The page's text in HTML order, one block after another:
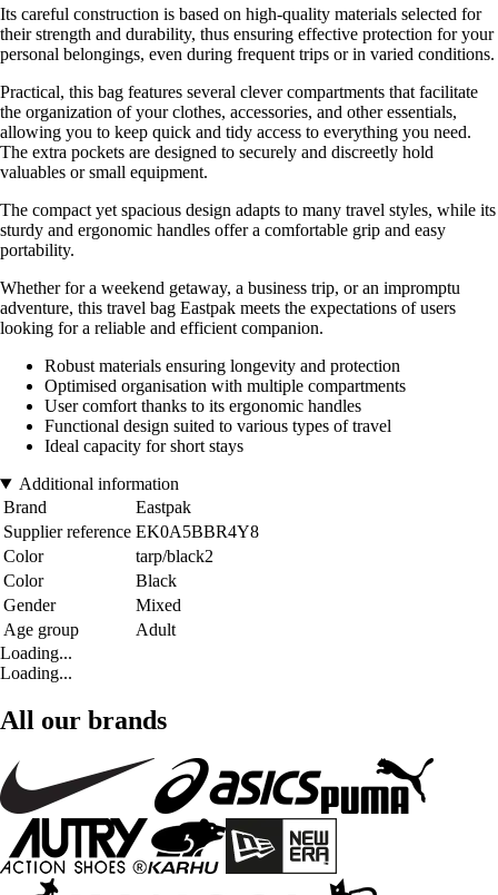
Its careful construction is based on high-quality materials selected for
their strength and durability, thus ensuring effective protection for your
personal belongings, even during frequent trips or in varied conditions.
Practical, this bag features several clever compartments that facilitate
the organization of your clothes, accessories, and other essentials,
allowing you to keep quick and tidy access to everything you need.
The extra pockets are designed to securely and discreetly hold
valuables or small equipment.
The compact yet spacious design adapts to many travel styles, while its
sturdy and ergonomic handles offer a comfortable grip and easy
portability.
Whether for a weekend getaway, a business trip, or an impromptu
adventure, this travel bag Eastpak meets the expectations of users
looking for a reliable and efficient companion.
Robust materials ensuring longevity and protection
Optimised organisation with multiple compartments
User comfort thanks to its ergonomic handles
Functional design suited to various types of travel
Ideal capacity for short stays
Additional information
Brand
Eastpak
Supplier reference EK0A5BBR4Y8
Color
tarp/black2
Color
Black
Gender
Mixed
Age group
Adult
Loading...
Loading...
All our brands